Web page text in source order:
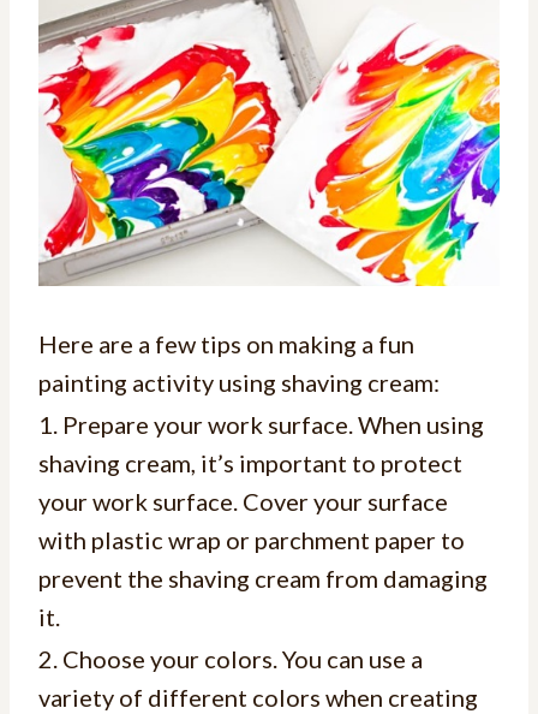
Here are a few tips on making a fun
painting activity using shaving cream:
1. Prepare your work surface. When using
shaving cream, it’s important to protect
your work surface. Cover your surface
with plastic wrap or parchment paper to
prevent the shaving cream from damaging
it.
2. Choose your colors. You can use a
variety of different colors when creating